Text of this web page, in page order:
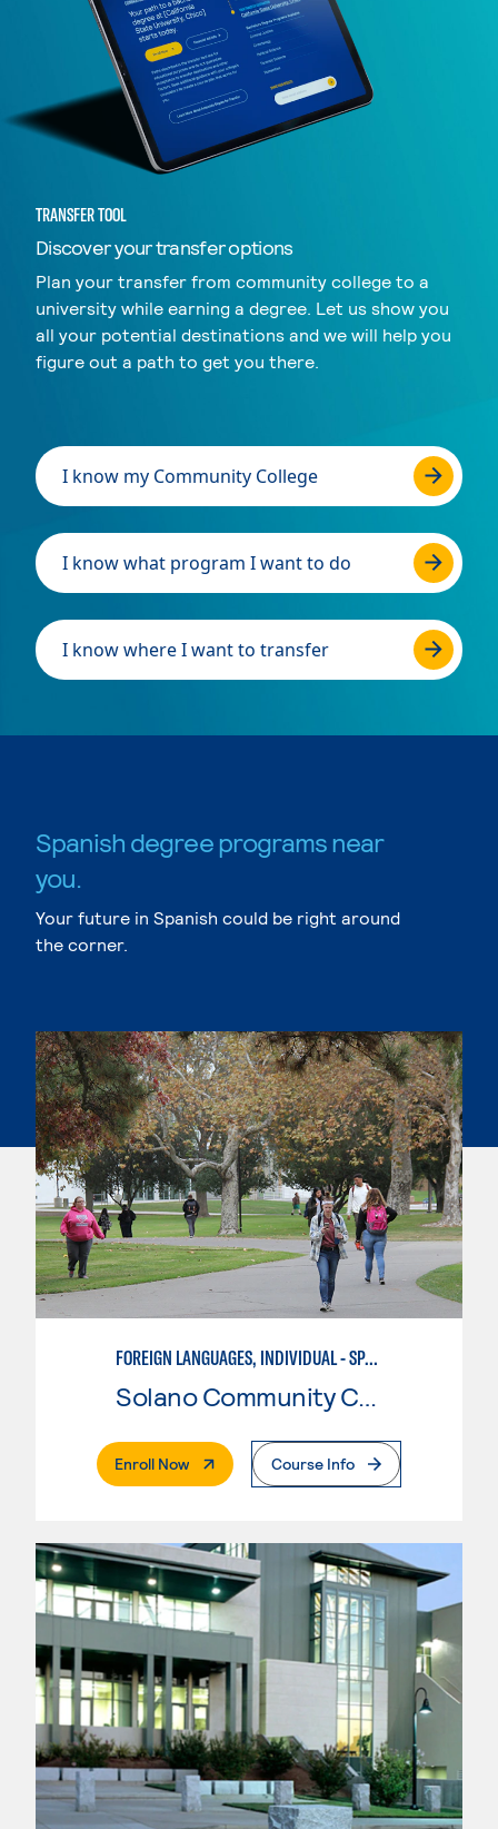
TRANSFER TOOL
Discover your transfer options
Plan your transfer from community college to a
university while earning a degree. Let us show you
all your potential destinations and we will help you
figure out a path to get you there.
I know my Community College
I know what program I want to do
I know where I want to transfer
Spanish degree programs near
you.
Your future in Spanish could be right around
the corner.
FOREIGN LANGUAGES, INDIVIDUAL - SPANISH
Solano Community College
Enroll Now. External PageCourse Info